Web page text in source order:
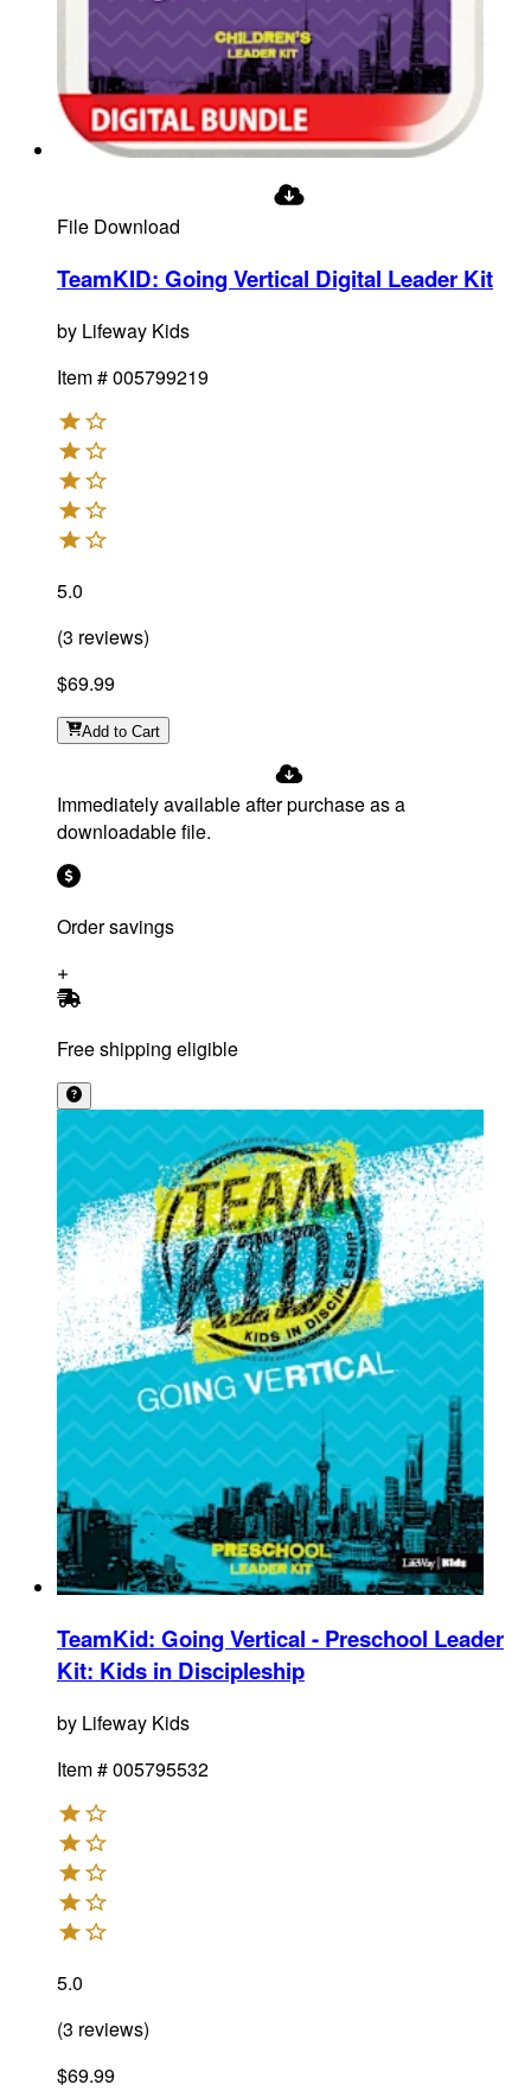
File Download
TeamKID: Going Vertical Digital Leader Kit
by Lifeway Kids
Item #005799219
5.0
(3 reviews)
$69.99
Add to Cart
Immediately available after purchase as a
downloadable file.
Order savings
Free shipping eligible
TeamKid: Going Vertical - Preschool Leader
Kit: Kids in Discipleship
by Lifeway Kids
Item #005795532
5.0
(3 reviews)
$69.99